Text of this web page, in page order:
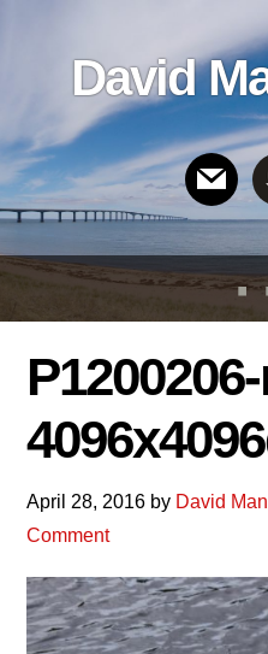
linksDavid
Header
Right
April 28, 2016 by David
Comment